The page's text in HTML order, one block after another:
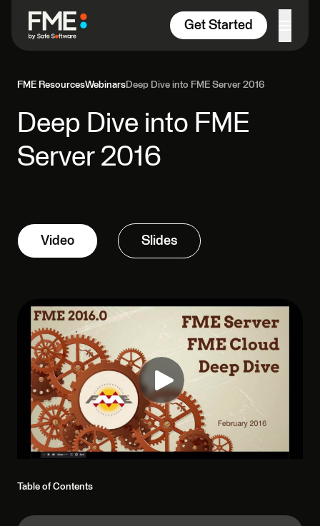
Get Started
FME ResourcesWebinarsDeep Dive into FME Server 2016
Deep Dive into FME
Server 2016
Video Slides
Table of Contents